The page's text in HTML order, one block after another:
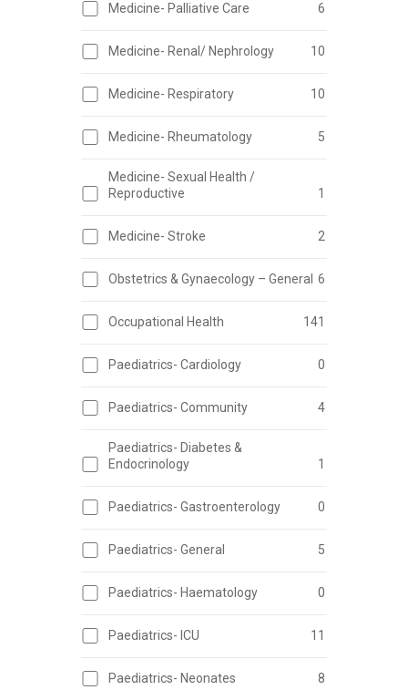
Medicine- Palliative Care 6
Medicine- Renal/ Nephrology 10
Medicine- Respiratory 10
Medicine- Rheumatology 5
Medicine- Sexual Health /
Reproductive
1
Medicine- Stroke 2
Obstetrics & Gynaecology – General 6
Occupational Health 141
Paediatrics- Cardiology 0
Paediatrics- Community 4
Paediatrics- Diabetes &
Endocrinology
1
Paediatrics- Gastroenterology 0
Paediatrics- General 5
Paediatrics- Haematology 0
Paediatrics- ICU 11
Paediatrics- Neonates 8